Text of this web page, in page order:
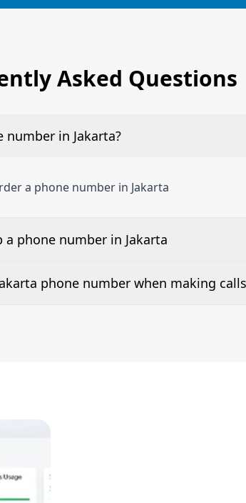
Asked Questions
number in Jakarta?
a phone number in Jakarta
phone number in Jakarta
along side the pricing for our Jakarta
phone number when making